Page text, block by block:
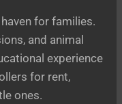
for families.
and animal
experience
for rent,
ones.